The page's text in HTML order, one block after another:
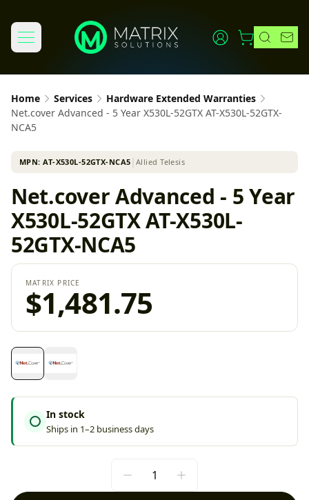
Home Services
Hardware Extended Warranties
Net.cover Advanced - 5 Year X530L-52GTX AT-X530L-52GTX-
NCA5
MPN:AT-X530L-52GTX-NCA5 │Allied Telesis
Net.cover Advanced - 5 Year
X530L-52GTX AT-X530L-
52GTX-NCA5
MATRIX PRICE
$1,481.75
In stock
Ships in 1–2 business days